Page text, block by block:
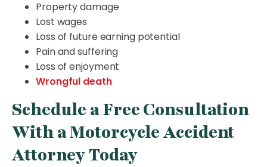
Property damage
Lost wages
Loss of future earning potential
Pain and suffering
Loss of enjoyment
Wrongful death
Schedule a Free Consultation
With a Motorcycle Accident
Attorney Today